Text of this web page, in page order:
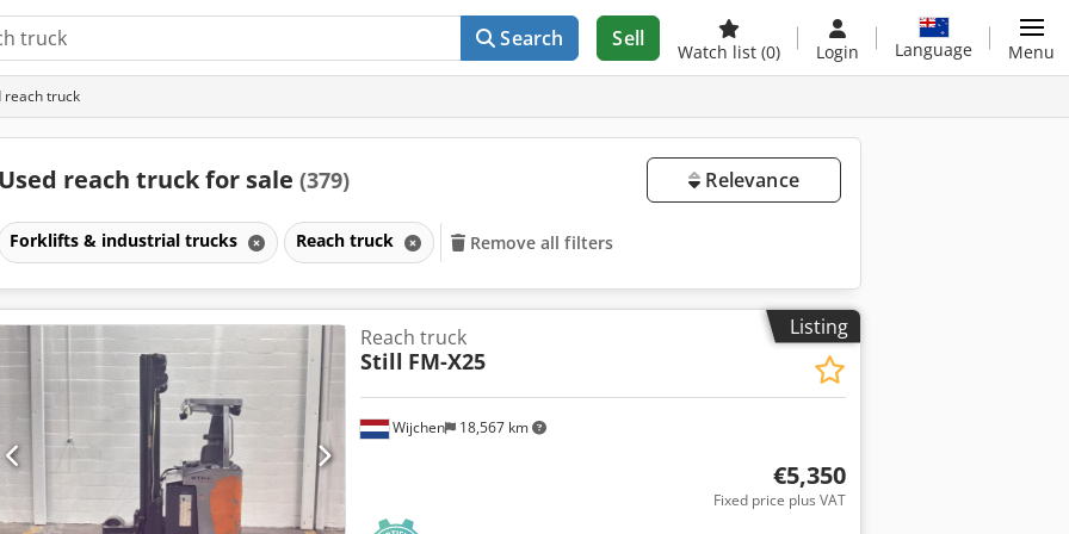
Search Sell
Watch list (0) Login Language Menu
reach truck
Used reach truck for sale (379) Relevance
Forklifts & industrial trucks Reach truck Remove all filters
Listing
Wijchen 18,567 km
Reach truck
Still FM-X25
€5,350
Fixed price plus VAT